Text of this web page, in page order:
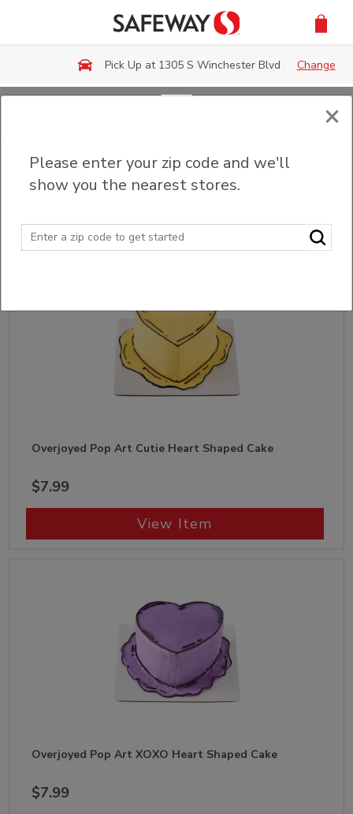
Skip to main content
Pick Up at 1305 S Winchester Blvd Change
Custom Cakes
Filter (0) Sort
Overjoyed Pop Art Cutie Heart Shaped Cake
$7.99
View Item
Overjoyed Pop Art XOXO Heart Shaped Cake
$7.99
×
Please enter your zip code and we'll
show you the nearest stores.